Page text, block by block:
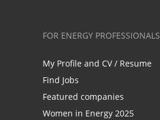
FOR ENERGY PROFESSIONALS
My Profile and CV / Resume
Find Jobs
Featured companies
Women in Energy 2025